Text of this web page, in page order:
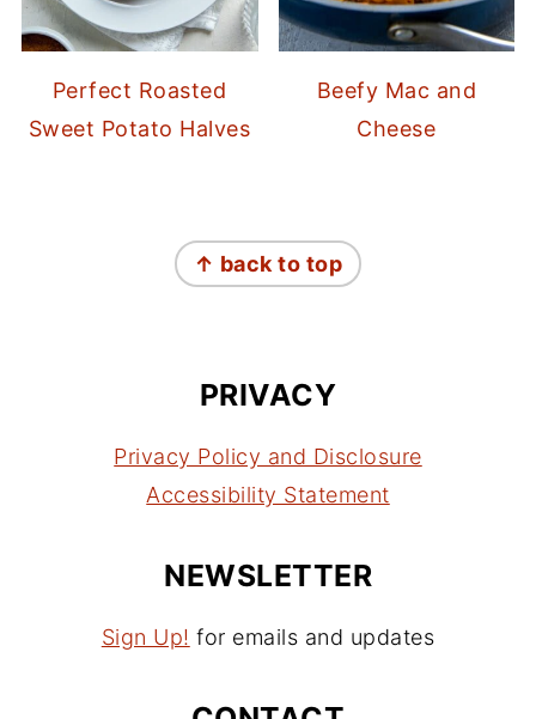
Perfect Roasted
Sweet Potato Halves
Beefy Mac and
Cheese
↑ back to top
PRIVACY
Privacy Policy and Disclosure
Accessibility Statement
NEWSLETTER
Sign Up! for emails and updates